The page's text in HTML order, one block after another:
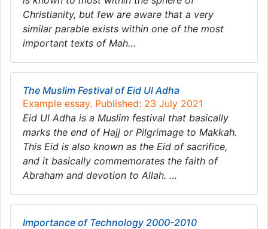
Christianity, but few are aware that a very
similar parable exists within one of the most
important texts of Mah…
The Muslim Festival of Eid Ul Adha
Example essay. Published: 23 July 2021
Eid Ul Adha is a Muslim festival that basically
marks the end of Hajj or Pilgrimage to Makkah.
This Eid is also known as the Eid of sacrifice,
and it basically commemorates the faith of
Abraham and devotion to Allah. …
Importance of Technology 2000-2010